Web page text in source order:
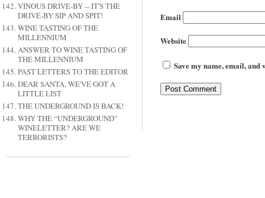
VINOUS DRIVE-BY -- IT'S THE
DRIVE-BY SIP AND SPIT!
WINE TASTING OF THE
MILLENNIUM
ANSWER TO WINE TASTING OF
THE MILLENNIUM
PAST LETTERS TO THE EDITOR
DEAR SANTA, WE'VE GOT A
LITTLE LIST
THE UNDERGROUND IS BACK!
WHY THE “UNDERGROUND”
WINELETTER? ARE WE
TERRORISTS?
Email
Website
Save my name, email,